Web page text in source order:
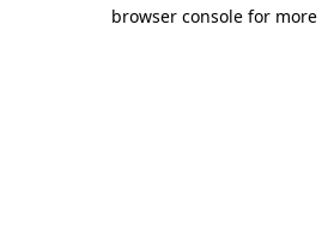
browser console for